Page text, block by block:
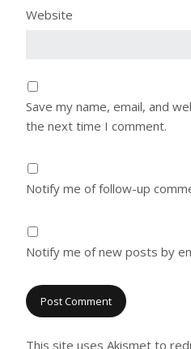
Website
Save my name, email, and
the next time I comment.
Notify me of follow-up
Notify me of new posts by
This site uses Akismet to